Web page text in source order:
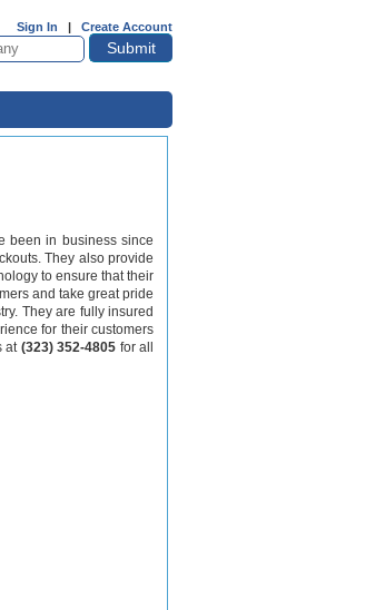
Sign In | Create Account
been in business since
They also provide
to ensure that their
and take great pride
They are fully insured
for their customers
at (323) 352-4805 for all